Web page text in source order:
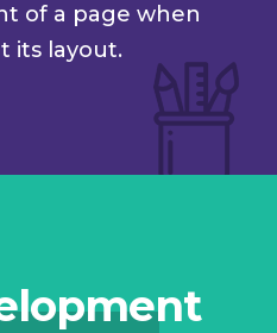
of a page when
its layout.